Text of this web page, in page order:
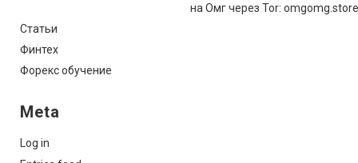
на Омг через Tor:
Статьи
Финтех
Форекс обучение
Meta
Log in